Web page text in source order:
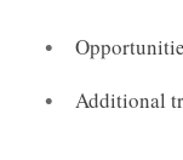
Additional